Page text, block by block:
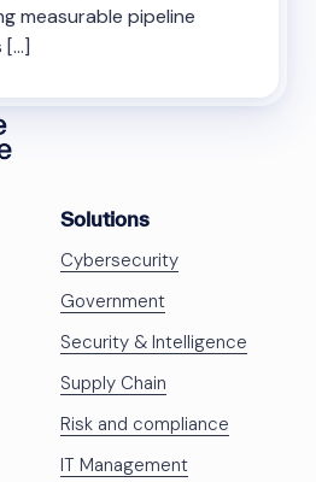
measurable pipeline
[…]
Solutions
Cybersecurity
Government
Security & Intelligence
Supply Chain
Risk and compliance
IT Management